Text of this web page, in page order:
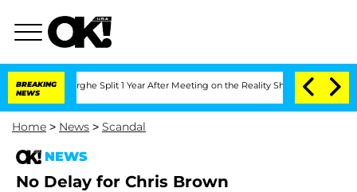
BREAKING
NEWS
Split 1 Year After Meeting on the Reality Show Senate
Home > News > Scandal
NEWS
No Delay for Chris Brown